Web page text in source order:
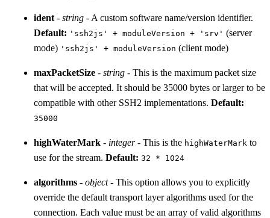
ident - string - A custom software name/version identifier.
Default: 'ssh2js' + moduleVersion + 'srv' (server
mode) 'ssh2js' + moduleVersion (client mode)
maxPacketSize - string - This is the maximum packet size
that will be accepted. It should be 35000 bytes or larger to be
compatible with other SSH2 implementations. Default:
35000
highWaterMark - integer- This is the highWaterMark to
use for the stream. Default: 32 * 1024
algorithms - object- This option allows you to explicitly
override the default transport layer algorithms used for the
connection. Each value must be an array of valid algorithms